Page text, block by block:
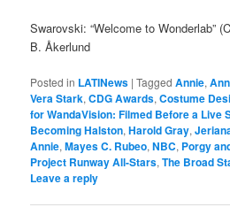
Swarovski: “Welcome to Wonderlab”
B. Åkerlund
Posted in LATINews |Tagged Annie,
Vera Stark,CDG Awards,Costume
for WandaVision: Filmed Before a Live
Becoming Halston,Harold Gray,
Annie,Mayes C. Rubeo,NBC, Porgy
Project Runway All-Stars,The Broad
Leave a reply